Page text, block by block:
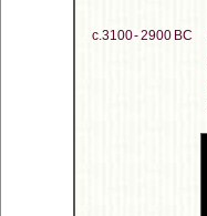
c.3100 - 2900 BC